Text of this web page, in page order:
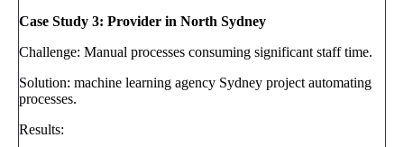
Case Study 3: Provider in North Sydney
Challenge: Manual processes consuming significant staff time.
Solution: machine learning agency Sydney project automating
processes.
Results: